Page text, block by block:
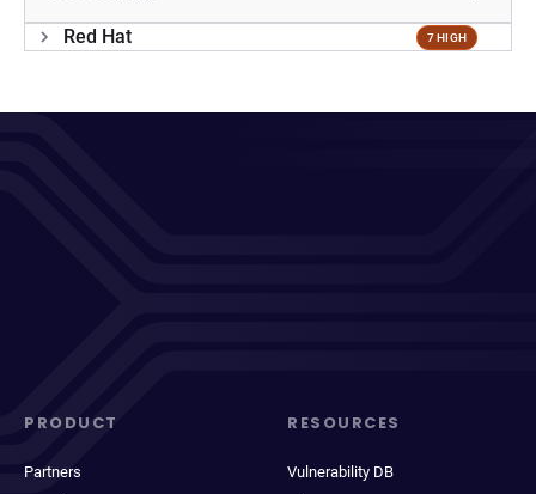
Red Hat 7 HIGH
PRODUCT
Partners
RESOURCES
Vulnerability DB